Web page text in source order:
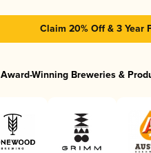
Claim 20% Off & 3 Year
Award-Winning Breweries &